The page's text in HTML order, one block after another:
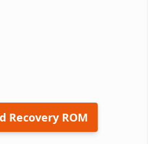
Recovery ROM